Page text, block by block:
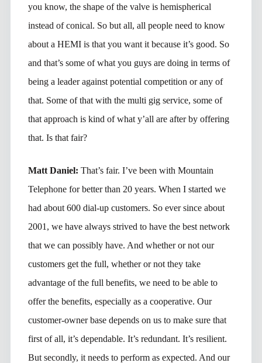
you know, the shape of the valve is hemispherical
instead of conical. So but all, all people need to know
about a HEMI is that you want it because it’s good. So
and that’s some of what you guys are doing in terms of
being a leader against potential competition or any of
that. Some of that with the multi gig service, some of
that approach is kind of what y’all are after by offering
that. Is that fair?
Matt Daniel: That’s fair. I’ve been with Mountain
Telephone for better than 20 years. When I started we
had about 600 dial-up customers. So ever since about
2001, we have always strived to have the best network
that we can possibly have. And whether or not our
customers get the full, whether or not they take
advantage of the full benefits, we need to be able to
offer the benefits, especially as a cooperative. Our
customer-owner base depends on us to make sure that
first of all, it’s dependable. It’s redundant. It’s resilient.
But secondly, it needs to perform as expected. And our